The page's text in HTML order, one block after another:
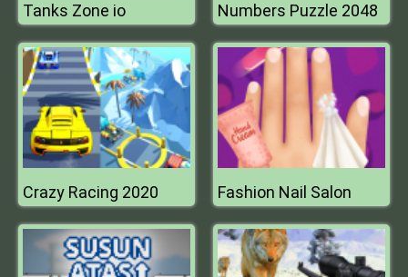
Tanks Zone io Numbers Puzzle 2048
Crazy Racing 2020 Fashion Nail Salon